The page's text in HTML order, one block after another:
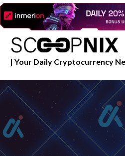
Skip
to
content
| Your Daily Cryptocurrency